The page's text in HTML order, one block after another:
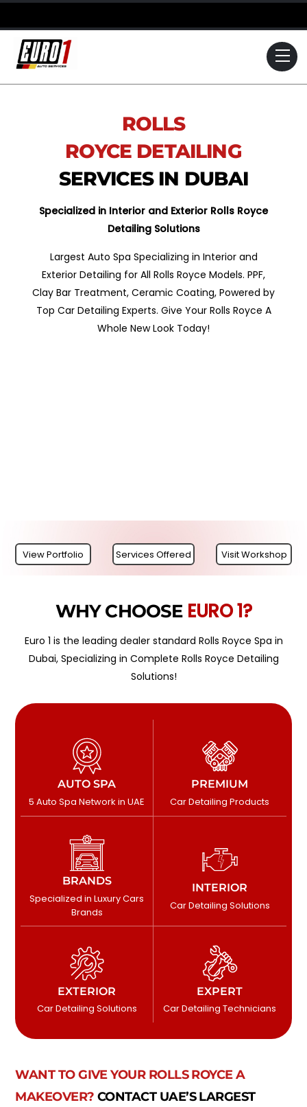
Skip
to
content
ROLLS
ROYCE DETAILING
SERVICES IN DUBAI
Specialized in Interior and Exterior Rolls Royce
Detailing Solutions
Largest Auto Spa Specializing in Interior and
Exterior Detailing for All Rolls Royce Models. PPF,
Clay Bar Treatment, Ceramic Coating, Powered by
Top Car Detailing Experts. Give Your Rolls Royce A
Whole New Look Today!
View Portfolio Services Offered Visit Workshop
WHY CHOOSE EURO 1?
Euro 1 is the leading dealer standard Rolls Royce Spa in
Dubai, Specializing in Complete Rolls Royce Detailing
Solutions!
AUTO SPA
5 Auto Spa Network in UAE
PREMIUM
Car Detailing Products
BRANDS
Specialized in Luxury Cars
Brands
INTERIOR
Car Detailing Solutions
EXTERIOR
Car Detailing Solutions
EXPERT
Car Detailing Technicians
WANT TO GIVE YOUR ROLLS ROYCE A
MAKEOVER?CONTACT UAE’S LARGEST